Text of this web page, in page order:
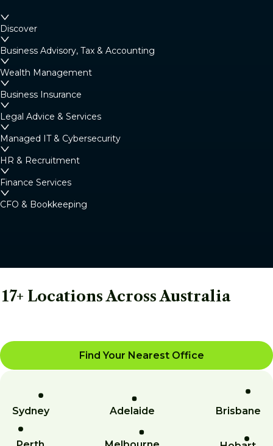
Discover
Business Advisory, Tax & Accounting
Wealth Management
Business Insurance
Legal Advice & Services
Managed IT & Cybersecurity
HR & Recruitment
Finance Services
CFO & Bookkeeping
17+ Locations Across Australia
Find Your Nearest Office
Sydney Adelaide Brisbane